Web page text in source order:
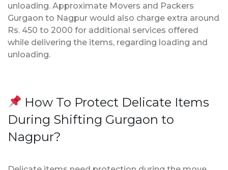
unloading. Approximate Movers and Packers
Gurgaon to Nagpur would also charge extra around
Rs. 450 to 2000 for additional services offered
while delivering the items, regarding loading and
unloading.
How To Protect Delicate Items
During Shifting Gurgaon to
Nagpur?